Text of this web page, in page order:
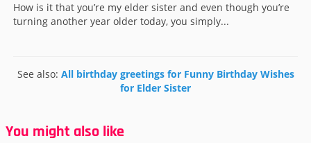
How is it that you’re my elder sister and even though you’re
turning another year older today, you simply...
See also: All birthday greetings for Funny Birthday Wishes
for Elder Sister
You might also like